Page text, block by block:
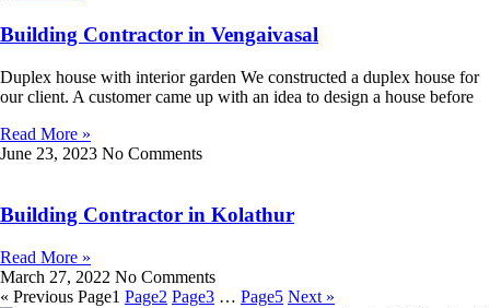
Building Contractor in Vengaivasal
Duplex house with interior garden We constructed a duplex house for
our client. A customer came up with an idea to design a house before
Read More »
June 23, 2023 No Comments
Building Contractor in Kolathur
Read More »
March 27, 2022 No Comments
« Previous Page1 Page2 Page3 … Page5 Next »